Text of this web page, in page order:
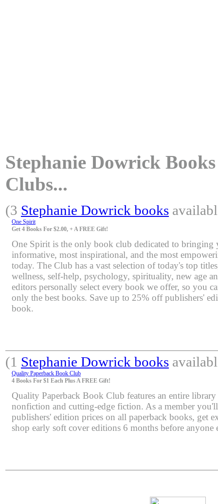
Stephanie Dowrick
Clubs...
(3 Stephanie Dowrick books
One Spirit
Get 4 Books For $2.00, + A FREE Gift!
One Spirit is the only book club dedicated to bringing
informative, most inspirational, and the most
today. The Club has a vast selection of today's top
wellness, self-help, psychology, spirituality, new age
editors personally select every book we offer, so you
only the best books. Save up to 25% off publishers'
book.
(1 Stephanie Dowrick books
Quality Paperback Book Club
4 Books For $1 Each Plus A FREE Gift!
Quality Paperback Book Club features an entire
nonfiction and cutting-edge fiction. As a member
publishers' edition prices on all paperback books, get
shop early soft cover editions 6 months before anyone